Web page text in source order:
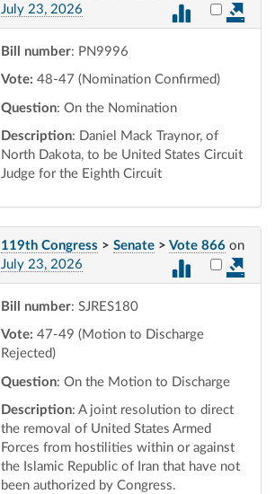
July 23, 2026
Select
Bill number: PN9996
Vote: 48-47 (Nomination Confirmed)
Question: On the Nomination
Description: Daniel Mack Traynor, of
North Dakota, to be United States Circuit
Judge for the Eighth Circuit
119th Congress > Senate > Vote 866 on
July 23, 2026
Select
Bill number: SJRES180
Vote: 47-49 (Motion to Discharge
Rejected)
Question: On the Motion to Discharge
Description: A joint resolution to direct
the removal of United States Armed
Forces from hostilities within or against
the Islamic Republic of Iran that have not
been authorized by Congress.